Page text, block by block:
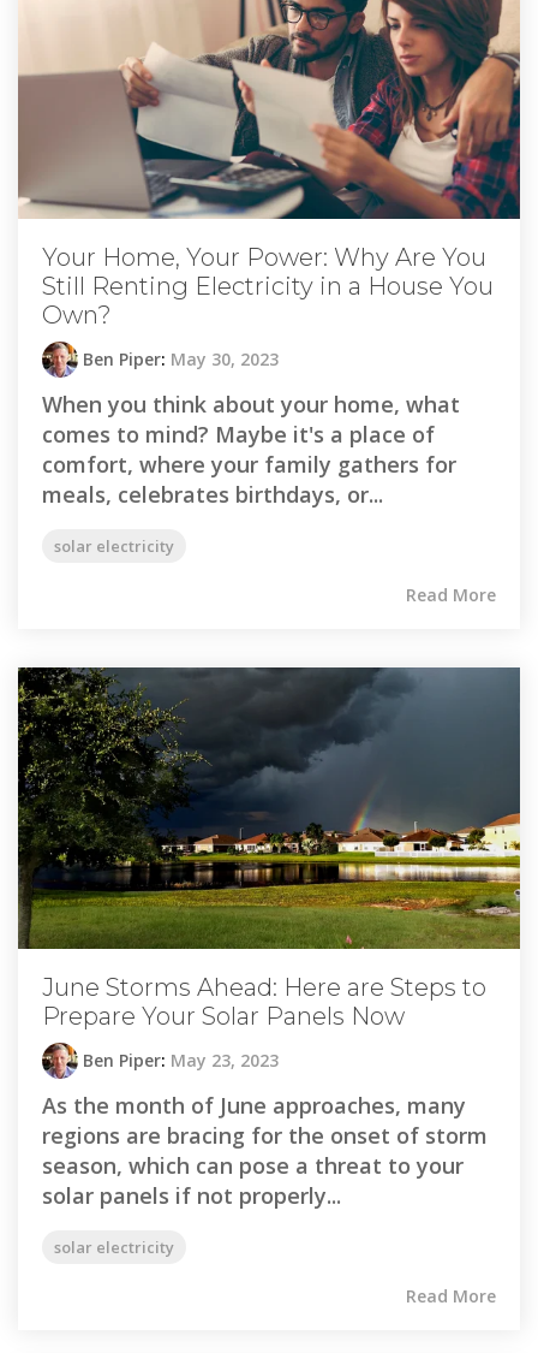
Your Home, Your Power: Why Are You
Still Renting Electricity in a House You
Own?
Ben Piper: May 30, 2023
When you think about your home, what
comes to mind? Maybe it's a place of
comfort, where your family gathers for
meals, celebrates birthdays, or...
solar electricity
Read More
June Storms Ahead: Here are Steps to
Prepare Your Solar Panels Now
Ben Piper: May 23, 2023
As the month of June approaches, many
regions are bracing for the onset of storm
season, which can pose a threat to your
solar panels if not properly...
solar electricity
Read More